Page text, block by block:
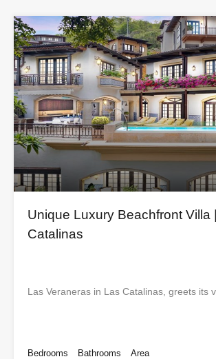
Unique Luxury Beachfront Villa
Catalinas
Las Veraneras in Las Catalinas, greets its
Bedrooms
Bathrooms
Area